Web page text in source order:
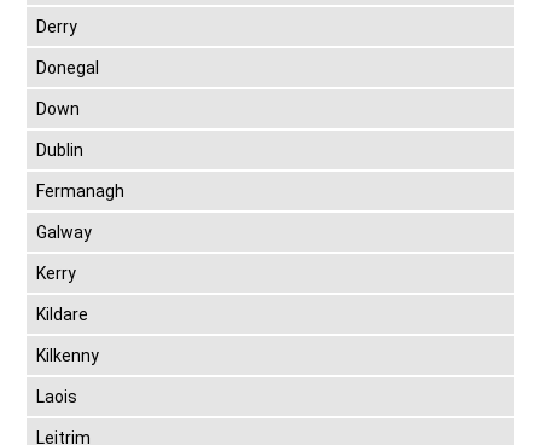
Derry
Donegal
Down
Dublin
Fermanagh
Galway
Kerry
Kildare
Kilkenny
Laois
Leitrim